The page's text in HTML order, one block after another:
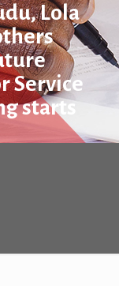
Lola
Service
starts